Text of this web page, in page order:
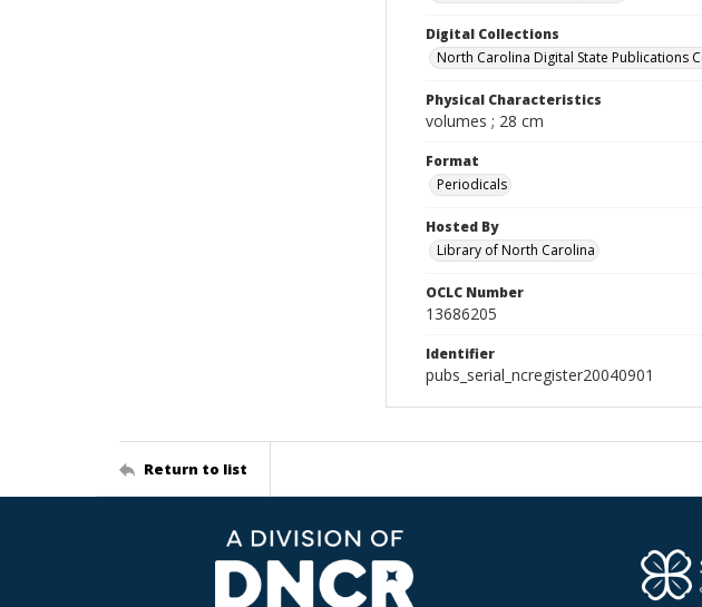
Digital Collections
North Carolina Digital State Publications
Physical Characteristics
volumes ; 28 cm
Format
Periodicals
Hosted By
Library of North Carolina
OCLC Number
13686205
Identifier
pubs_serial_ncregister20040901
Return to list